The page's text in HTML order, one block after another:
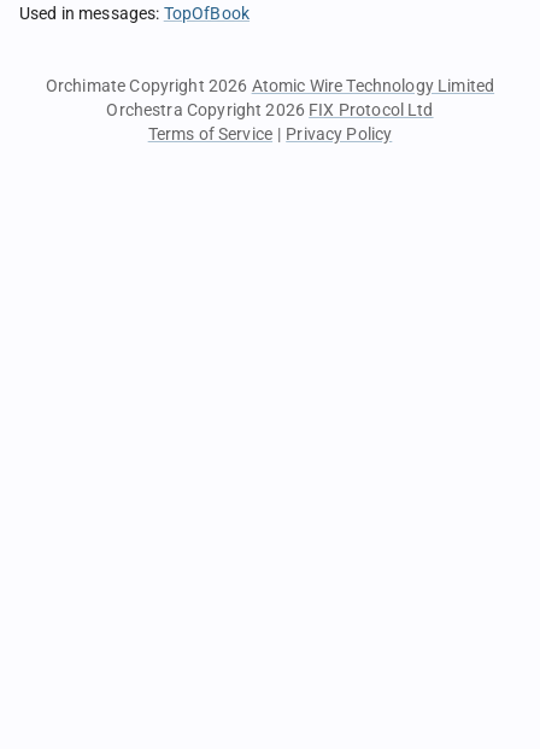
Used in messages: TopOfBook
Orchimate Copyright 2026 Atomic Wire Technology Limited
Orchestra Copyright 2026 FIX Protocol Ltd
Terms of Service | Privacy Policy